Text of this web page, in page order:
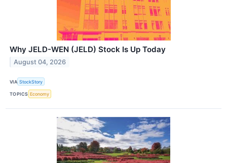
Why JELD-WEN (JELD) Stock Is Up Today
August 04, 2026
VIA StockStory
TOPICS Economy